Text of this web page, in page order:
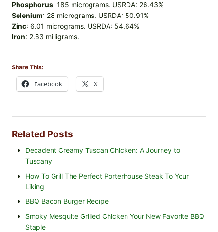
Phosphorus: 185 micrograms. USRDA: 26.43%
Selenium: 28 micrograms. USRDA: 50.91%
Zinc: 6.01 micrograms. USRDA: 54.64%
Iron: 2.63 milligrams.
Share This:
Facebook X
Related Posts
Decadent Creamy Tuscan Chicken: A Journey to
Tuscany
How To Grill The Perfect Porterhouse Steak To Your
Liking
BBQ Bacon Burger Recipe
Smoky Mesquite Grilled Chicken Your New Favorite BBQ
Staple